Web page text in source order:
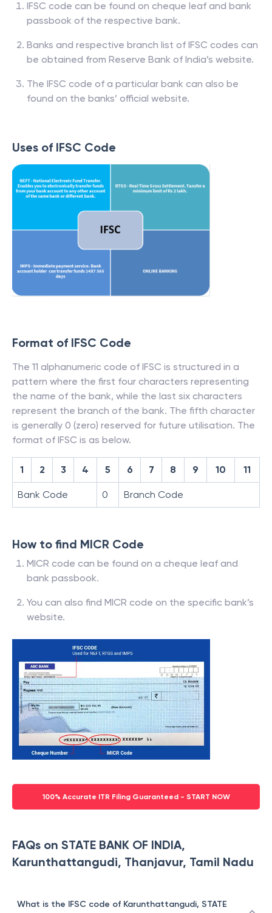
IFSC code can be found on cheque leaf and bank
passbook of the respective bank.
Banks and respective branch list of IFSC codes can
be obtained from Reserve Bank of India’s website.
The IFSC code of a particular bank can also be
found on the banks’ official website.
Uses of IFSC Code
Format of IFSC Code
The 11 alphanumeric code of IFSC is structured in a
pattern where the first four characters representing
the name of the bank, while the last six characters
represent the branch of the bank. The fifth character
is generally 0 (zero) reserved for future utilisation. The
format of IFSC is as below.
1 2 3 4 5 6 7 8 9 10 11
Bank Code 0 Branch Code
How to find MICR Code
MICR code can be found on a cheque leaf and
bank passbook.
You can also find MICR code on the specific bank’s
website.
100% Accurate ITR Filing Guaranteed - START NOW
FAQs on STATE BANK OF INDIA,
Karunthattangudi, Thanjavur, Tamil Nadu
What is the IFSC code of Karunthattangudi, STATE